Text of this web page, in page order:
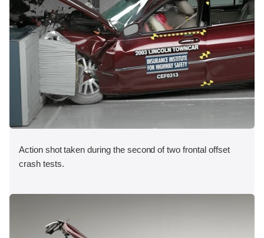
Action shot taken during the second of two frontal offset
crash tests.